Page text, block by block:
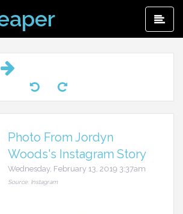
Photo From Jordyn
Woods's Instagram Story
Wednesday, February 13, 2019 3:37am
Source: Instagram